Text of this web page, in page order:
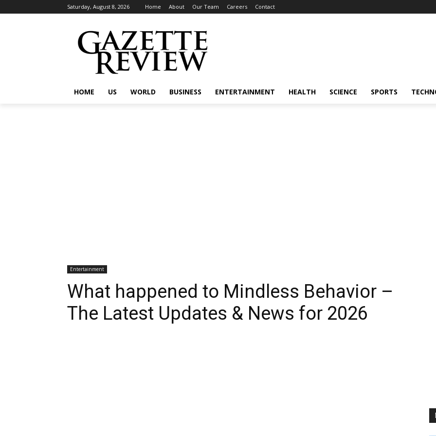
Saturday, August 8, 2026 Home About Our Team Careers Contact
HOME US WORLD BUSINESS ENTERTAINMENT HEALTH SCIENCE SPORTS
Entertainment
What happened to Mindless Behavior –
The Latest Updates & News for 2026